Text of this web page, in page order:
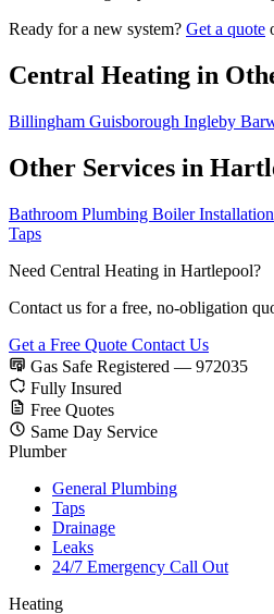
Ready for a new system? Get a quote
Central Heating in
Billingham Guisborough Ingleby
Other Services in
Bathroom Plumbing Boiler
Taps
Need Central Heating in Hartlepool?
Contact us for a free, no-obligation
Get a Free Quote Contact Us
Gas Safe Registered — 972035
Fully Insured
Free Quotes
Same Day Service
Plumber
General Plumbing
Taps
Drainage
Leaks
24/7 Emergency Call Out
Heating